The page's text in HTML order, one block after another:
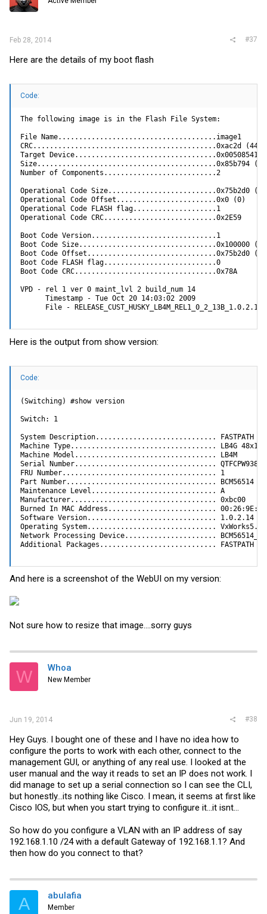
4  - Load new operational code using XMODEM
5  - Load configuration using XMODEM
8  - Delete operational code
10 - Restore configuration to factory defaults (delete
13 - Load new Diagnostics Image using XMODEM
[Boot Menu]
Feb 28, 2014 #37
Here are the details of my boot flash
Code:
The following image is in the Flash File System:
File Name......................................image1
CRC............................................0xac2d
Target Device..................................0x00508541
Size...........................................0x85b794
Number of Components...........................2
Operational Code Size..........................0x75b2d0
Operational Code Offset........................0x0 (0)
Operational Code FLASH flag....................1
Operational Code CRC...........................0x2E59
Boot Code Version..............................1
Boot Code Size.................................0x100000
Boot Code Offset...............................0x75b2d0
Boot Code FLASH flag...........................0
Boot Code CRC..................................0x78A
VPD - rel 1 ver 0 maint_lvl 2 build_num 14
      Timestamp - Tue Oct 20 14:03:02 2009
File -
Here is the output from show version:
Code:
(Switching) #show version
Switch: 1
System Description............................. FASTPATH
Machine Type................................... LB4G 48x1G
Machine Model.................................. LB4M
Serial Number..................................
FRU Number..................................... 1
Part Number.................................... BCM56514
Maintenance Level.............................. A
Manufacturer................................... 0xbc00
Burned In MAC Address..........................
Software Version............................... 1.0.2.14
Operating System...............................
Network Processing Device...................... BCM56514_A0
Additional Packages............................ FASTPATH
And here is a screenshot of the WebUI on my version:
Not sure how to resize that image....sorry guys
W Whoa
New Member
Jun 19, 2014 #38
Hey Guys. I bought one of these and I have no idea how to
configure the ports to work with each other, connect to the
management GUI, or anything of any real use. I looked at the
user manual and the way it reads to set an IP does not work. I
did manage to set up a serial connection so I can see the CLI,
but honestly...its nothing like Cisco. I mean, it seems at first like
Cisco IOS, but when you start trying to configure it...it isnt...
So how do you configure a VLAN with an IP address of say
192.168.1.10 /24 with a default Gateway of 192.168.1.1? And
then how do you connect to that?
A abulafia
Member